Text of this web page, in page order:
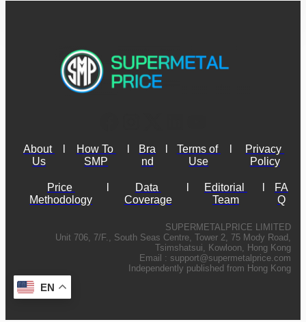
About
Us
How To
SMP
Bra
nd
Terms of
Use
Privacy
Policy
Price
Methodology
Data
Coverage
Editorial
Team
FA
Q
SUPERMETALPRICE LIMITED
Unit 706, 7/F., South Seas Centre, Tower 2, 75 Mody Road,
Tsimshatsui, Kowloon, Hong Kong
Email : support@supermetalprice.com
Independently published from Hong Kong
EN